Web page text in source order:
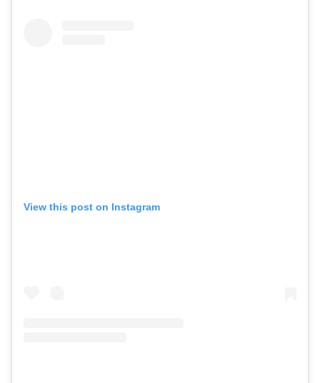
View this post on Instagram